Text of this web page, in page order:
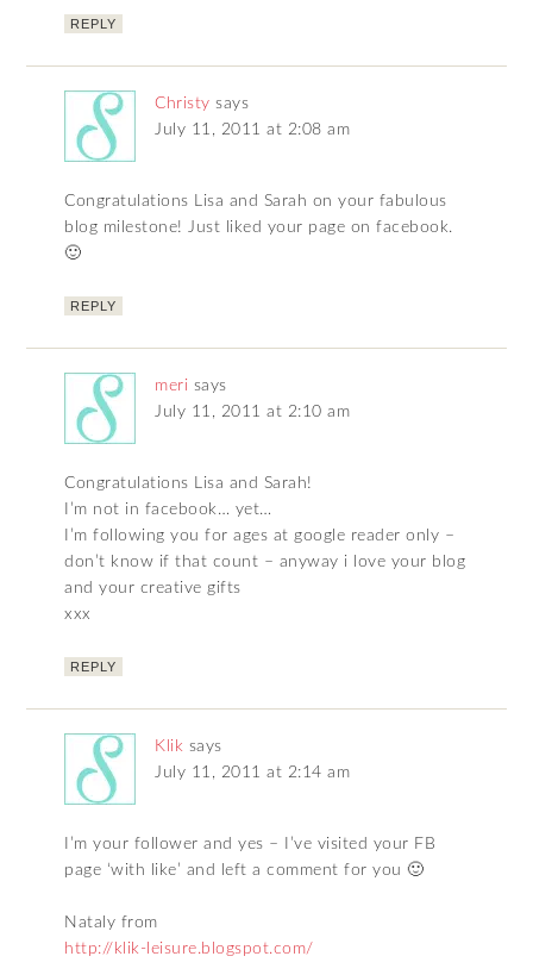
REPLY
Christy says
July 11, 2011 at 2:08 am
Congratulations Lisa and Sarah on your fabulous
blog milestone! Just liked your page on facebook.
🙂
REPLY
meri says
July 11, 2011 at 2:10 am
Congratulations Lisa and Sarah!
I’m not in facebook… yet…
I’m following you for ages at google reader only –
don’t know if that count – anyway i love your blog
and your creative gifts
xxx
REPLY
Klik says
July 11, 2011 at 2:14 am
I’m your follower and yes – I’ve visited your FB
page ‘with like’ and left a comment for you 🙂
Nataly from
http://klik-leisure.blogspot.com/